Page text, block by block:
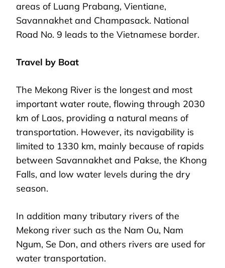
areas of Luang Prabang, Vientiane,
Savannakhet and Champasack. National
Road No. 9 leads to the Vietnamese border.
Travel by Boat
The Mekong River is the longest and most
important water route, flowing through 2030
km of Laos, providing a natural means of
transportation. However, its navigability is
limited to 1330 km, mainly because of rapids
between Savannakhet and Pakse, the Khong
Falls, and low water levels during the dry
season.
In addition many tributary rivers of the
Mekong river such as the Nam Ou, Nam
Ngum, Se Don, and others rivers are used for
water transportation.